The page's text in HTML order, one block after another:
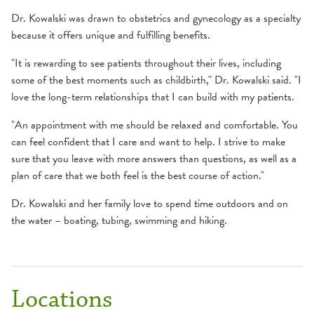
Dr. Kowalski was drawn to obstetrics and gynecology as a specialty
because it offers unique and fulfilling benefits.
"It is rewarding to see patients throughout their lives, including
some of the best moments such as childbirth," Dr. Kowalski said. "I
love the long-term relationships that I can build with my patients.
"An appointment with me should be relaxed and comfortable. You
can feel confident that I care and want to help. I strive to make
sure that you leave with more answers than questions, as well as a
plan of care that we both feel is the best course of action."
Dr. Kowalski and her family love to spend time outdoors and on
the water – boating, tubing, swimming and hiking.
Locations